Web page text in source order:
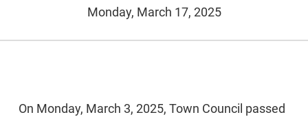
Monday, March 17, 2025
On Monday, March 3, 2025, Town Council passed